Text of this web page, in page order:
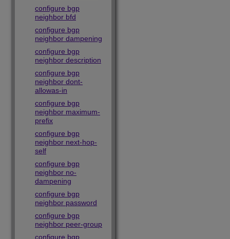
configure bgp
neighbor bfd
configure bgp
neighbor dampening
configure bgp
neighbor description
configure bgp
neighbor dont-
allowas-in
configure bgp
neighbor maximum-
prefix
configure bgp
neighbor next-hop-
self
configure bgp
neighbor no-
dampening
configure bgp
neighbor password
configure bgp
neighbor peer-group
configure bgp